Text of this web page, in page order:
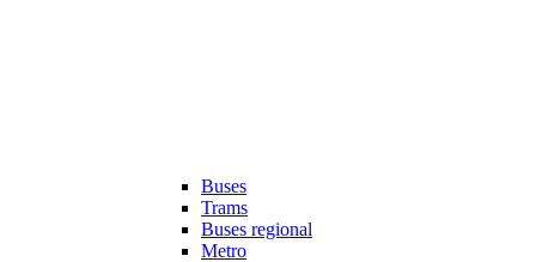
Buses
Trams
Buses regional
Metro